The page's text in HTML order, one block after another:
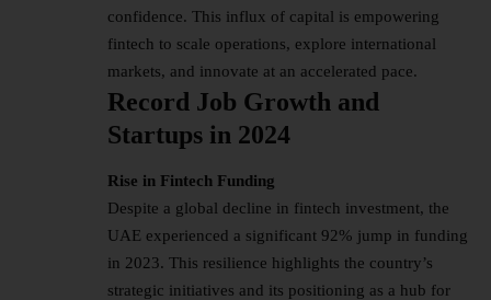
confidence. This influx of capital is empowering
fintech to scale operations, explore international
markets, and innovate at an accelerated pace​.
Record Job Growth and
Startups in 2024
Rise in Fintech Funding
Despite a global decline in fintech investment, the
UAE experienced a significant 92% jump in funding
in 2023. This resilience highlights the country’s
strategic initiatives and its positioning as a hub for